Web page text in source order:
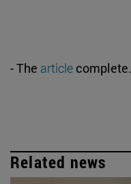
- The article complete.
Related news